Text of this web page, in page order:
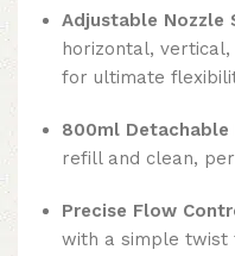
Adjustable Nozzle
horizontal,
for ultimate
800ml Detachable
refill and clean,
Precise Flow
with a simple twist